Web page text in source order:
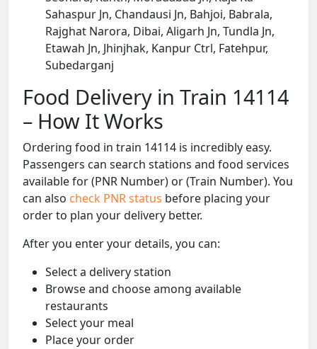
Sahaspur Jn, Chandausi Jn, Bahjoi, Babrala,
Rajghat Narora, Dibai, Aligarh Jn, Tundla Jn,
Etawah Jn, Jhinjhak, Kanpur Ctrl, Fatehpur,
Subedarganj
Food Delivery in Train 14114
– How It Works
Ordering food in train 14114 is incredibly easy.
Passengers can search stations and food services
available for (PNR Number) or (Train Number). You
can also check PNR status before placing your
order to plan your delivery better.
After you enter your details, you can:
Select a delivery station
Browse and choose among available
restaurants
Select your meal
Place your order